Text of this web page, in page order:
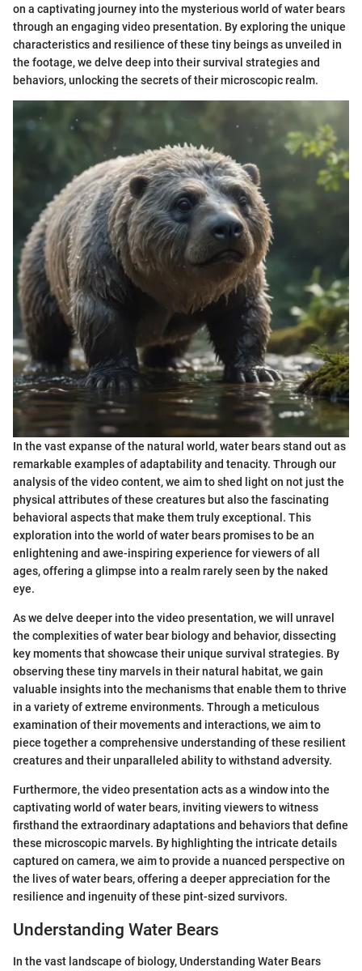
on a captivating journey into the mysterious world of water bears
through an engaging video presentation. By exploring the unique
characteristics and resilience of these tiny beings as unveiled in
the footage, we delve deep into their survival strategies and
behaviors, unlocking the secrets of their microscopic realm.
In the vast expanse of the natural world, water bears stand out as
remarkable examples of adaptability and tenacity. Through our
analysis of the video content, we aim to shed light on not just the
physical attributes of these creatures but also the fascinating
behavioral aspects that make them truly exceptional. This
exploration into the world of water bears promises to be an
enlightening and awe-inspiring experience for viewers of all
ages, offering a glimpse into a realm rarely seen by the naked
eye.
As we delve deeper into the video presentation, we will unravel
the complexities of water bear biology and behavior, dissecting
key moments that showcase their unique survival strategies. By
observing these tiny marvels in their natural habitat, we gain
valuable insights into the mechanisms that enable them to thrive
in a variety of extreme environments. Through a meticulous
examination of their movements and interactions, we aim to
piece together a comprehensive understanding of these resilient
creatures and their unparalleled ability to withstand adversity.
Furthermore, the video presentation acts as a window into the
captivating world of water bears, inviting viewers to witness
firsthand the extraordinary adaptations and behaviors that define
these microscopic marvels. By highlighting the intricate details
captured on camera, we aim to provide a nuanced perspective on
the lives of water bears, offering a deeper appreciation for the
resilience and ingenuity of these pint-sized survivors.
Understanding Water Bears
In the vast landscape of biology, Understanding Water Bears